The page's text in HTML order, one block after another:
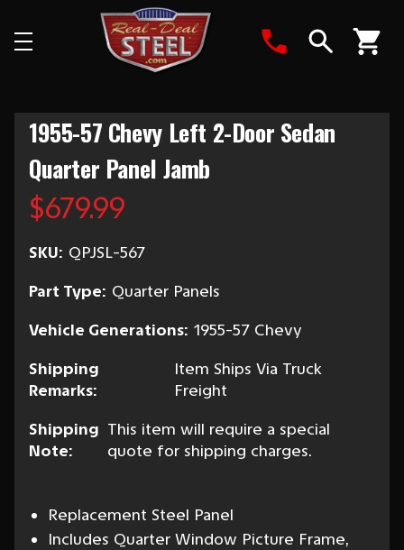
1955-57 Chevy Left 2-Door Sedan
Quarter Panel Jamb
$679.99
SKU: QPJSL-567
Part Type: Quarter Panels
Vehicle Generations: 1955-57 Chevy
Shipping
Remarks:
Item Ships Via Truck
Freight
Shipping
Note:
This item will require a special
quote for shipping charges.
Replacement Steel Panel
Includes Quarter Window Picture Frame,